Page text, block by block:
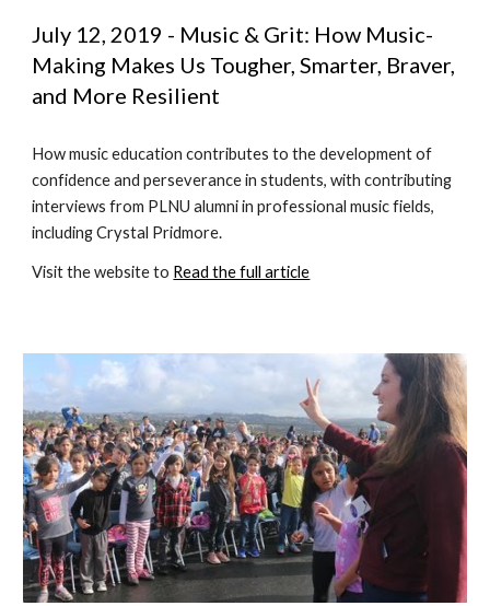
July 12, 2019 - Music & Grit: How Music-
Making Makes Us Tougher, Smarter, Braver,
and More Resilient
How music education contributes to the development of
confidence and perseverance in students, with contributing
interviews from PLNU alumni in professional music fields,
including Crystal Pridmore.
Visit the website to Read the full article